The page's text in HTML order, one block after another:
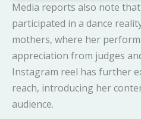
Media reports also note
participated in a dance
mothers, where her
appreciation from judges
Instagram reel has further
reach, introducing her
audience.